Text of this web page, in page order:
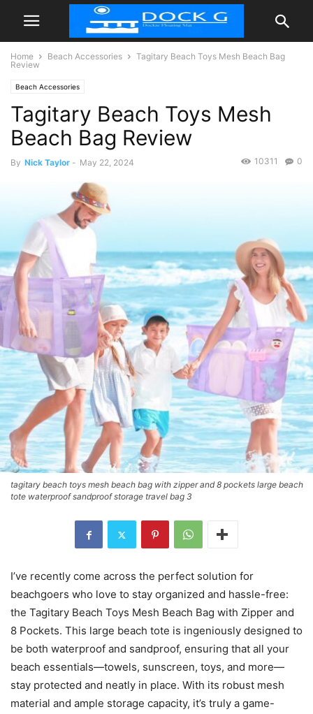
Home Beach Accessories
Tagitary Beach Toys Mesh Beach Bag
Review
Beach Accessories
Tagitary Beach Toys Mesh
Beach Bag Review
By Nick Taylor - May 22, 2024 0
10311
tagitary beach toys mesh beach bag with zipper and 8 pockets large beach
tote waterproof sandproof storage travel bag 3
I’ve recently come across the perfect solution for
beachgoers who love to stay organized and hassle-free:
the Tagitary Beach Toys Mesh Beach Bag with Zipper and
8 Pockets. This large beach tote is ingeniously designed to
be both waterproof and sandproof, ensuring that all your
beach essentials—towels, sunscreen, toys, and more—
stay protected and neatly in place. With its robust mesh
material and ample storage capacity, it’s truly a game-